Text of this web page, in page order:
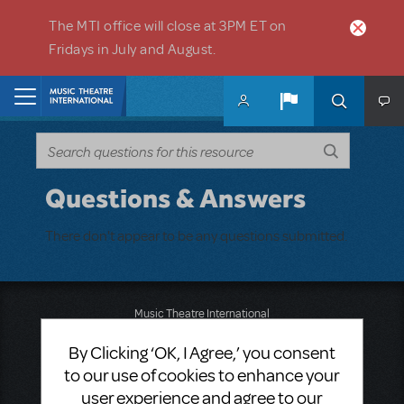
The MTI office will close at 3PM ET on
Fridays in July and August.
Questions & Answers
There don't appear to be any questions submitted.
Music Theatre International
Second Floor
New York, NY 10019
T: +1 (212) 541-4684
By Clicking ‘OK, I Agree,’ you consent
to our use of cookies to enhance your
user experience and agree to our